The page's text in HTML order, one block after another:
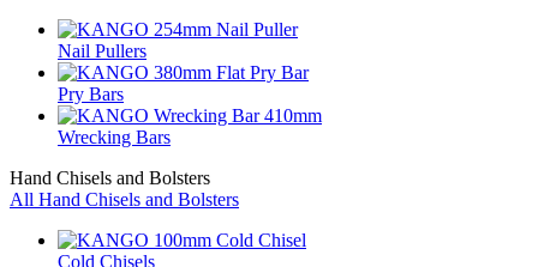
Nail Pullers
Pry Bars
Wrecking Bars
Hand Chisels and Bolsters
All Hand Chisels and Bolsters
Cold Chisels